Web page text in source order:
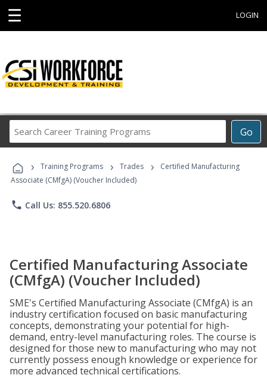
☰ LOGIN
Go
Career
Programs
› Training Programs › Trades ›
Certified Manufacturing
Associate (CMfgA) (Voucher Included)
phone Call Us: 855.520.6806
Certified Manufacturing Associate
(CMfgA) (Voucher Included)
SME's Certified Manufacturing Associate (CMfgA) is an
industry certification focused on basic manufacturing
concepts, demonstrating your potential for high-
demand, entry-level manufacturing roles. The course is
designed for those new to manufacturing who may not
currently possess enough knowledge or experience for
more advanced technical certifications.